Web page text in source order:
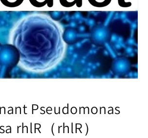
Pseudomonas
rhlR（rhlR）